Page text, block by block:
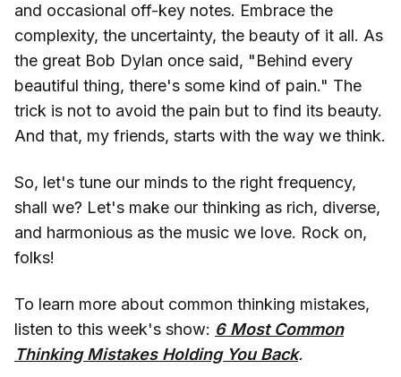
and occasional off-key notes. Embrace the
complexity, the uncertainty, the beauty of it all. As
the great Bob Dylan once said, "Behind every
beautiful thing, there's some kind of pain." The
trick is not to avoid the pain but to find its beauty.
And that, my friends, starts with the way we think.
So, let's tune our minds to the right frequency,
shall we? Let's make our thinking as rich, diverse,
and harmonious as the music we love. Rock on,
folks!
To learn more about common thinking mistakes,
listen to this week's show: 6 Most Common
Thinking Mistakes Holding You Back.